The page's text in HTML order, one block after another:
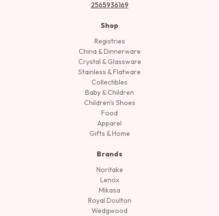
2565936169
Shop
Registries
China & Dinnerware
Crystal & Glassware
Stainless & Flatware
Collectibles
Baby & Children
Children's Shoes
Food
Apparel
Gifts & Home
Brands
Noritake
Lenox
Mikasa
Royal Doulton
Wedgwood